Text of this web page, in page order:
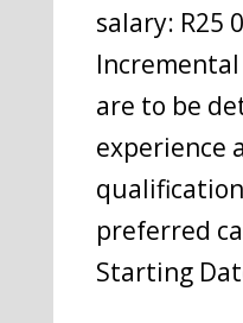
salary: R25
are to be
experience
preferred
Starting